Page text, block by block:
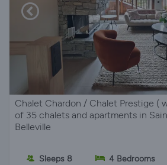
Chalet Chardon / Chalet Prestige (
of 35 chalets and apartments in
Belleville
Sleeps 8 4 Bedrooms